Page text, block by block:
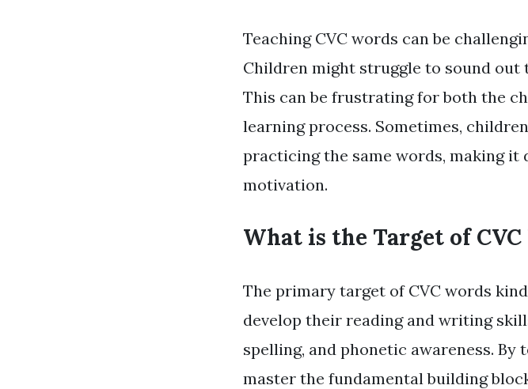
Teaching CVC words can be
Children might struggle to sound
This can be frustrating for both the
learning process. Sometimes,
practicing the same words, making
motivation.
What is the Target of
The primary target of CVC words
develop their reading and writing
spelling, and phonetic awareness. By
master the fundamental building